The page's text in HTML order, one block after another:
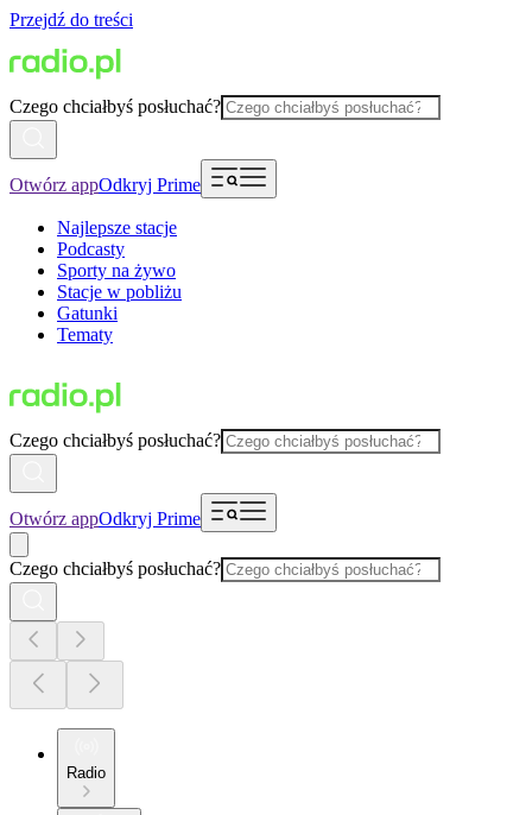
Przejdź do treści
Czego chciałbyś posłuchać?
Otwórz appOdkryj Prime
Najlepsze stacje
Podcasty
Sporty na żywo
Stacje w pobliżu
Gatunki
Tematy
Czego chciałbyś posłuchać?
Otwórz appOdkryj Prime
Czego chciałbyś posłuchać?
Radio